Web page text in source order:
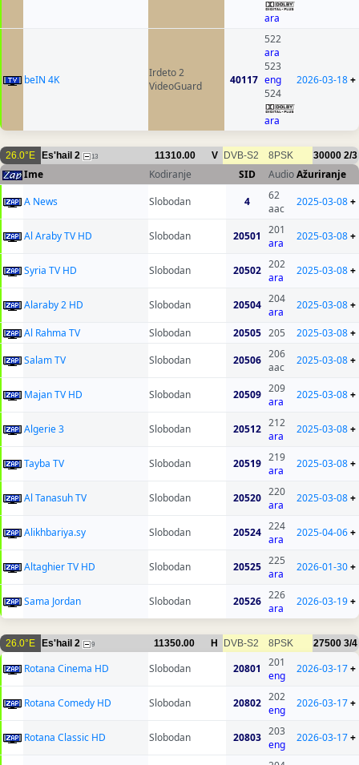
ara
beIN 4K
Irdeto 2
VideoGuard
40117
522
ara
523
eng
524
ara
2026-03-18+
26.0°E Es'hail 2 13 11310.00 V DVB-S2 8PSK 30000 2/3
Ime Kodiranje SID AudioAžuriranje
A News
Slobodan 4
62
aac
2025-03-08+
Al Araby TV HD Slobodan 20501
201
ara
2025-03-08+
Syria TV HD Slobodan 20502 202
ara
2025-03-08+
Alaraby 2 HD Slobodan 20504 204
ara
2025-03-08+
Al Rahma TV Slobodan 20505 205 2025-03-08+
Salam TV
Slobodan 20506 206
aac
2025-03-08+
Majan TV HD Slobodan 20509 209
ara
2025-03-08+
Algerie 3 Slobodan 20512 212
ara
2025-03-08+
Tayba TV Slobodan 20519 219
ara
2025-03-08+
Al Tanasuh TV Slobodan 20520 220
ara
2025-03-08+
Alikhbariya.sy Slobodan 20524 224
ara
2025-04-06+
Altaghier TV HD Slobodan 20525 225
ara
2026-01-30+
Sama Jordan Slobodan 20526 226
ara
2026-03-19+
26.0°E Es'hail 2 9 11350.00 H DVB-S2 8PSK 27500 3/4
Rotana Cinema HD Slobodan 20801
201
eng
2026-03-17+
Rotana Comedy HD Slobodan 20802 202
eng
2026-03-17+
Rotana Classic HD Slobodan 20803 203
eng
2026-03-17+